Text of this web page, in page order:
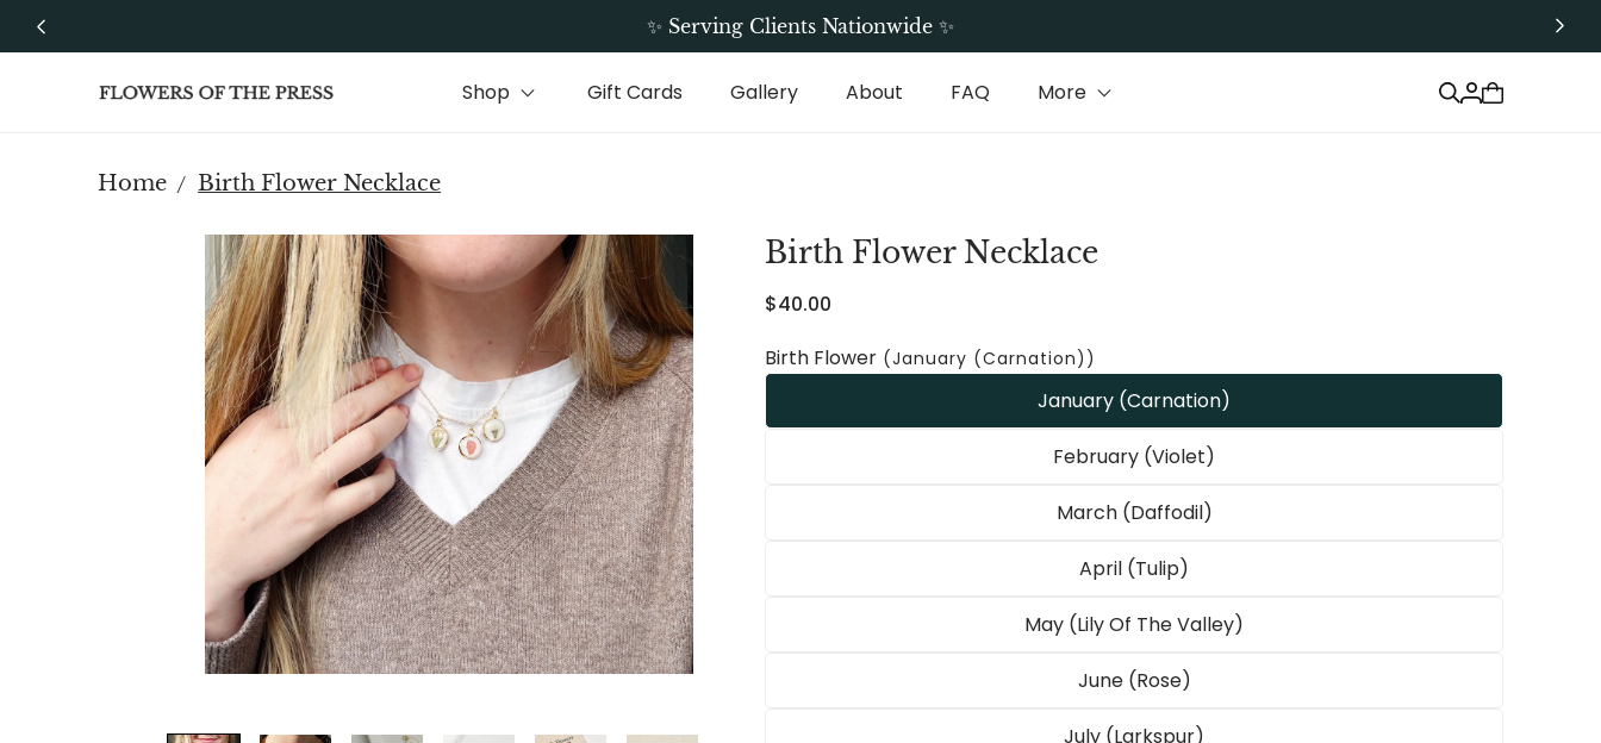
Skip to content ✨ Serving Clients Nationwide ✨
Free Shipping On All Standard Orders
Shop Gift Cards Gallery About FAQ More
Log
in
Cart
Home Birth Flower Necklace
Birth Flower Necklace
Regular
$40.00
Birth Flower (January (Carnation))
January (Carnation)
February (Violet)
March (Daffodil)
April (Tulip)
May (Lily Of The Valley)
June (Rose)
July (Larkspur)